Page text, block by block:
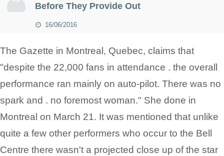
Before They Provide Out
16/06/2016
The Gazette in Montreal, Quebec, claims that
"despite the 22,000 fans in attendance . the overall
performance ran mainly on auto-pilot. There was no
spark and . no foremost woman." She done in
Montreal on March 21. It was mentioned that unlike
quite a few other performers who occur to the Bell
Centre there wasn't a projected close up of the star